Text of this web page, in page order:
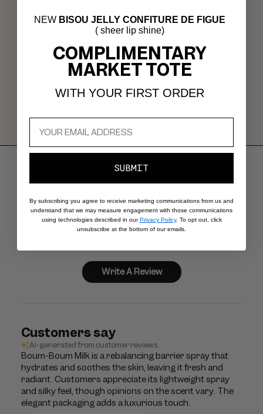
4.7 Based on 1623 reviews
Write A Review
Customers say
AI-generated from customer reviews.
Boum-Boum Milk is a rebalancing barrier spray that
hydrates and soothes the skin, leaving it fresh and
radiant. Customers appreciate its lightweight spray
and silky feel, though opinions on the scent vary. The
elegant packaging adds a luxurious touch.
NEW BISOU JELLY CONFITURE DE FIGUE
( sheer lip shine)
COMPLIMENTARY
MARKET TOTE
WITH YOUR FIRST ORDER
SUBMIT
By subscribing you agree to receive marketing communications from us and
understand that we may measure engagement with those communications
using technologies described in ourPrivacy Policy. To opt out, click
unsubscribe at the bottom of our emails.